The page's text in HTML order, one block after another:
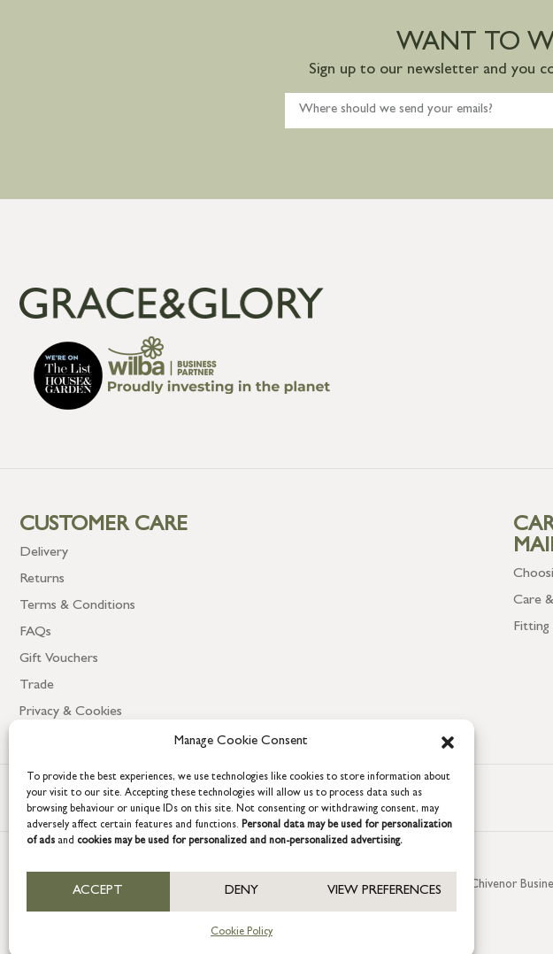
Manage Cookie Consent
To provide the best experiences, we use technologies like cookies to store information about
your visit to our site. Accepting these technologies will allow us to process data such as
browsing behaviour or unique IDs on this site. Not consenting or withdrawing consent, may
adversely affect certain features and functions. Personal data may be used for personalization
of ads and cookies may be used for personalized and non-personalized advertising.
ACCEPT DENY VIEW PREFERENCES
Cookie Policy
WANT TO
Sign up to our newsletter and you
CUSTOMER CARE
Delivery
Returns
Terms & Conditions
FAQs
Gift Vouchers
Trade
Privacy & Cookies
Care
Fitting
COPYRIGHT © 2026 GRACE & GLORY. Grace & Glory Home Ltd, 18 & 19 Waterside, Chivenor
Company registration no: 8864714 – VAT no. 857656082